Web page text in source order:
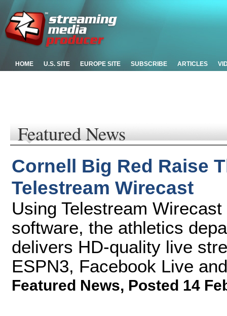
HOME U.S. SITE EUROPE SITE SUBSCRIBE ARTICLES
Featured News
Cornell Big Red Raise
Telestream Wirecast
Using Telestream
software, the athletics
delivers HD-quality live
ESPN3, Facebook Live
Featured News, Posted 14